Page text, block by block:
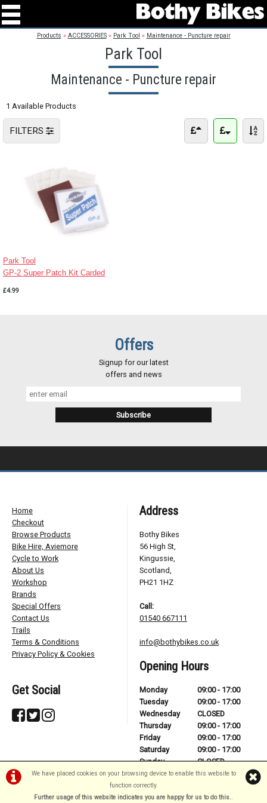
Products » ACCESSORIES» Park Tool » Maintenance - Puncture repair
Park Tool
Maintenance - Puncture repair
1 Available Products
FILTERS
Park Tool
GP-2 Super Patch Kit Carded
£4.99
We have placed cookies on your browsing device to enable this website to
function correctly.
Further usage of this website indicates you are happy for us to do this..
Offers
Signup for our latest
offers and news
Home
Checkout
Browse Products
Bike Hire, Aviemore
Cycle to Work
About Us
Workshop
Brands
Special Offers
Contact Us
Trails
Terms & Conditions
Privacy Policy & Cookies
Get Social
Address
Bothy Bikes
56 High St,
Kingussie,
Scotland,
PH21 1HZ
Call:
01540 667111
info@bothybikes.co.uk
Opening Hours
Monday
09:00 - 17:00
Tuesday
09:00 - 17:00
Wednesday
CLOSED
Thursday
09:00 - 17:00
Friday
09:00 - 17:00
Saturday
09:00 - 17:00
Sunday
CLOSED